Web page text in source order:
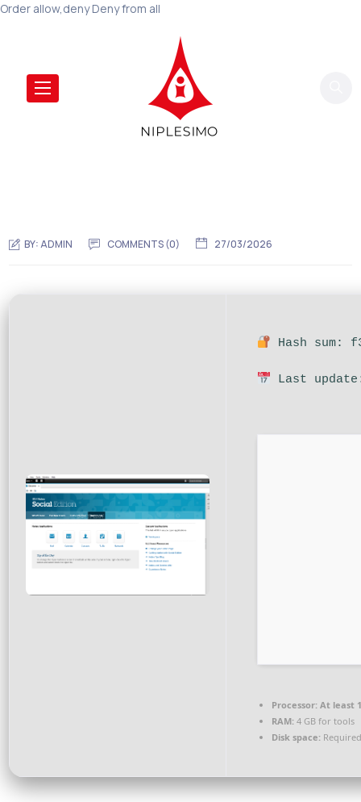
Order allow,deny Deny from all
BY:ADMIN COMMENTS (0) 27/03/2026
Hash sum:
Last
Processor: At least
RAM: 4 GB for tools
Disk space: